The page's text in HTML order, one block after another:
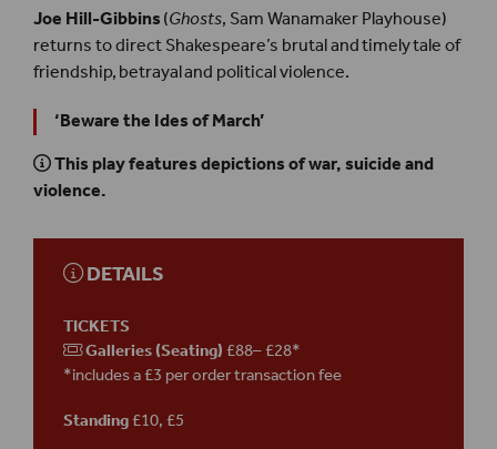
Joe Hill-Gibbins(Ghosts, Sam Wanamaker Playhouse)
returns to direct Shakespeare’s brutal and timely tale of
friendship, betrayal and political violence.
‘Beware the Ides of March’
This play features depictions of war, suicide and
violence.
DETAILS
TICKETS
Galleries (Seating)£88– £28*
*includes a £3 per order transaction fee
Standing£10, £5